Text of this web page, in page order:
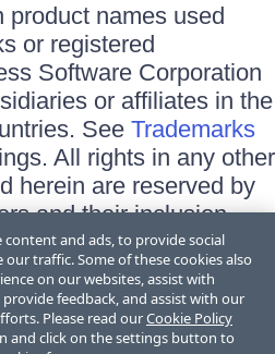
product names used
or registered
Software Corporation
or affiliates in the
See Trademarks
All rights in any other
herein are reserved by
and their inclusion
affiliation, or
Progress and the
content and ads, to provide social
traffic. Some of these cookies also
on our websites, assist with
feedback, and assist with our
Please read ourCookie Policy
and click on the settings button to